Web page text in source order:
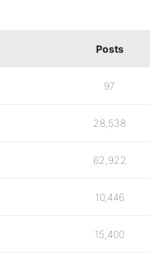
Posts
97
28,538
62,922
10,446
15,400